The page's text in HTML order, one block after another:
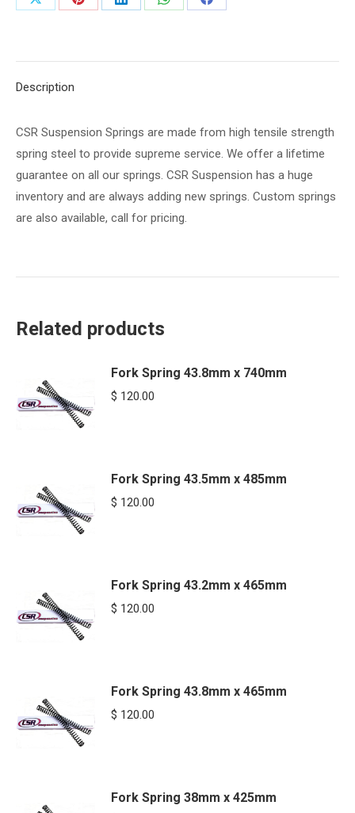
Share
Share
Share
Share
Share
Description
CSR Suspension Springs are made from high tensile strength
spring steel to provide supreme service. We offer a lifetime
guarantee on all our springs. CSR Suspension has a huge
inventory and are always adding new springs. Custom springs
are also available, call for pricing.
Related products
Fork Spring 43.8mm x 740mm
$ 120.00
Fork Spring 43.5mm x 485mm
$ 120.00
Fork Spring 43.2mm x 465mm
$ 120.00
Fork Spring 43.8mm x 465mm
$ 120.00
Fork Spring 38mm x 425mm